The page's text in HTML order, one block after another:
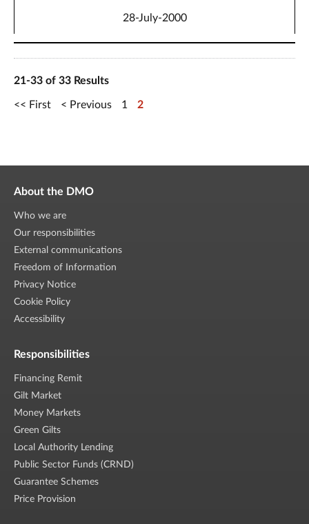
28-July-2000
21-33 of 33 Results
First Previous 1 2
About the DMO
Who we are
Our responsibilities
External communications
Freedom of Information
Privacy Notice
Cookie Policy
Accessibility
Responsibilities
Financing Remit
Gilt Market
Money Markets
Green Gilts
Local Authority Lending
Public Sector Funds (CRND)
Guarantee Schemes
Price Provision